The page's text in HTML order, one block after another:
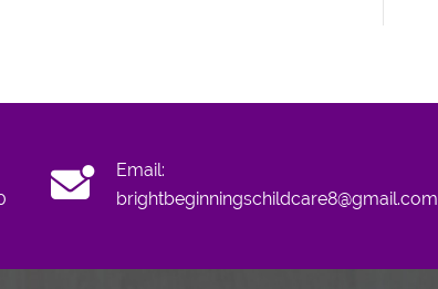
Email:
brightbeginningschildcare8@gmail.com